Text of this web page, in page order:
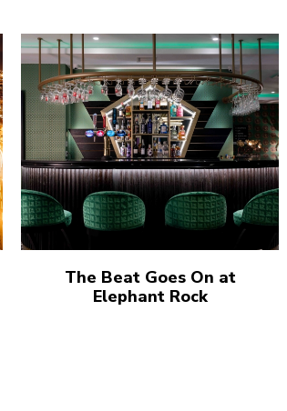
The Beat Goes On at
Elephant Rock